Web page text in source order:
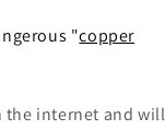
"copper
the internet and will